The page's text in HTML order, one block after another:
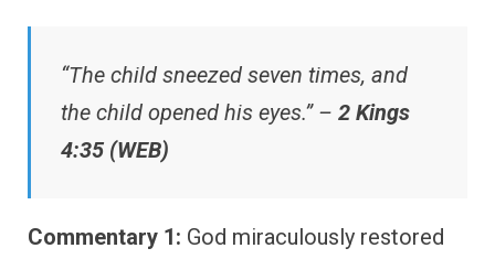
“The child sneezed seven times, and
the child opened his eyes.” – 2 Kings
4:35 (WEB)
Commentary 1: God miraculously restored